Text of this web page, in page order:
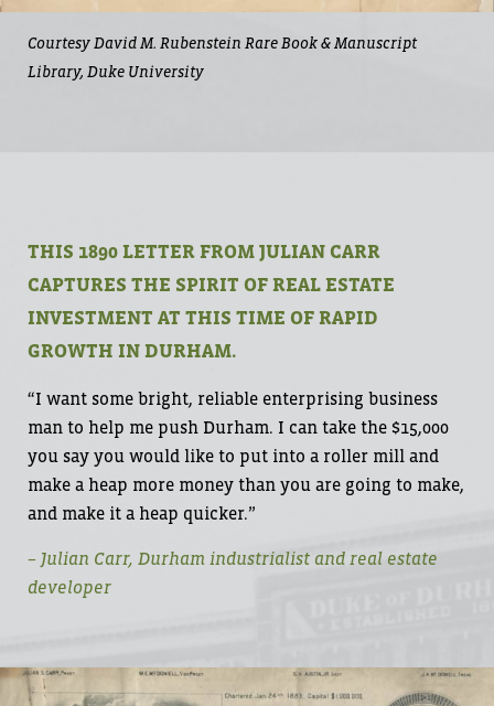
Courtesy David M. Rubenstein Rare Book & Manuscript
Library, Duke University
THIS 1890 LETTER FROM JULIAN CARR
CAPTURES THE SPIRIT OF REAL ESTATE
INVESTMENT AT THIS TIME OF RAPID
GROWTH IN DURHAM.
“I want some bright, reliable enterprising business
man to help me push Durham. I can take the $15,000
you say you would like to put into a roller mill and
make a heap more money than you are going to make,
and make it a heap quicker.”
– Julian Carr, Durham industrialist and real estate
developer